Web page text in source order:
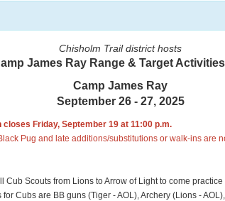
Chisholm Trail district hosts
James Ray Range & Target
Camp James Ray
September 26 - 27, 2025
closes Friday, September 19 at 11:00 p.m.
Pug and late additions/substitutions or walk-ins are
Cub Scouts from Lions to Arrow of Light to come
Cubs are BB guns (Tiger - AOL), Archery (Lions -